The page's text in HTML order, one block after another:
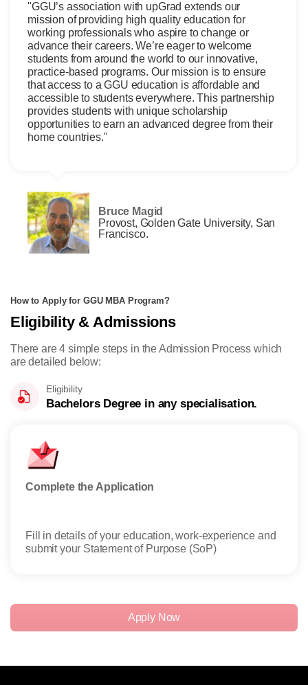
"GGU’s association with upGrad extends our
mission of providing high quality education for
working professionals who aspire to change or
advance their careers. We’re eager to welcome
students from around the world to our innovative,
practice-based programs. Our mission is to ensure
that access to a GGU education is affordable and
accessible to students everywhere. This partnership
provides students with unique scholarship
opportunities to earn an advanced degree from their
home countries."
Bruce Magid
Provost, Golden Gate University, San
Francisco.
How to Apply for GGU MBA Program?
Eligibility & Admissions
There are 4 simple steps in the Admission Process which
are detailed below:
Eligibility
Bachelors Degree in any specialisation.
Complete the Application
Fill in details of your education, work-experience and
submit your Statement of Purpose (SoP)
Apply Now